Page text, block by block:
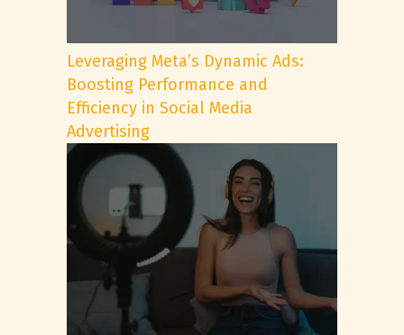
Leveraging Meta’s Dynamic Ads:
Boosting Performance and
Efficiency in Social Media
Advertising